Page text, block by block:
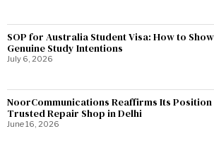
SOP for Australia Student Visa: How to Show
Genuine Study Intentions
July 6, 2026
NoorCommunications Reaffirms Its Position
Trusted Repair Shop in Delhi
June 16, 2026